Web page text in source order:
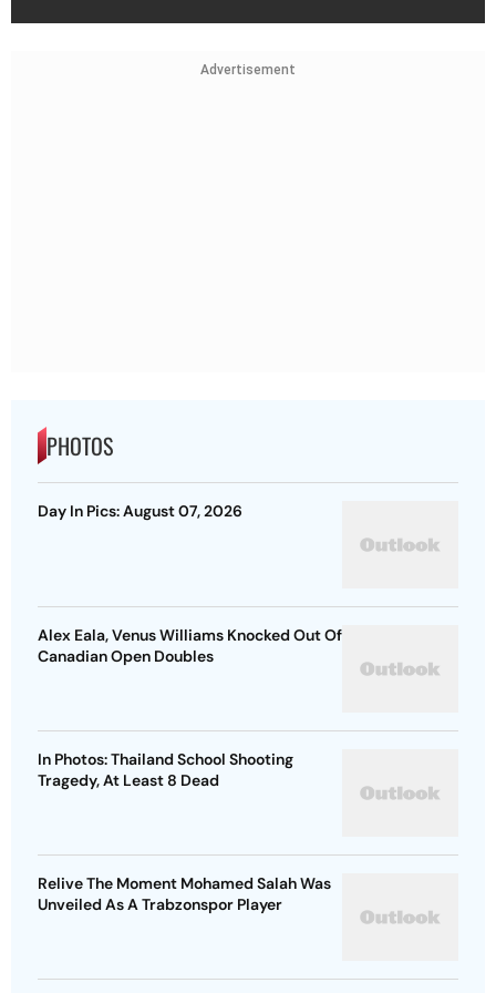
Advertisement
PHOTOS
Day In Pics: August 07, 2026
Alex Eala, Venus Williams Knocked Out Of
Canadian Open Doubles
In Photos: Thailand School Shooting
Tragedy, At Least 8 Dead
Relive The Moment Mohamed Salah Was
Unveiled As A Trabzonspor Player